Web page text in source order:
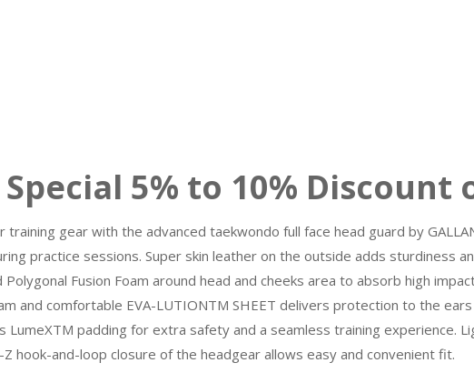
5% to 10% Discount
gear with the advanced taekwondo full face head guard by
practice sessions. Super skin leather on the outside adds sturdiness
Polygonal Fusion Foam around head and cheeks area to absorb high
and comfortable EVA-LUTIONTM SHEET delivers protection to the
LumeXTM padding for extra safety and a seamless training experience.
Z hook-and-loop closure of the headgear allows easy and convenient fit.